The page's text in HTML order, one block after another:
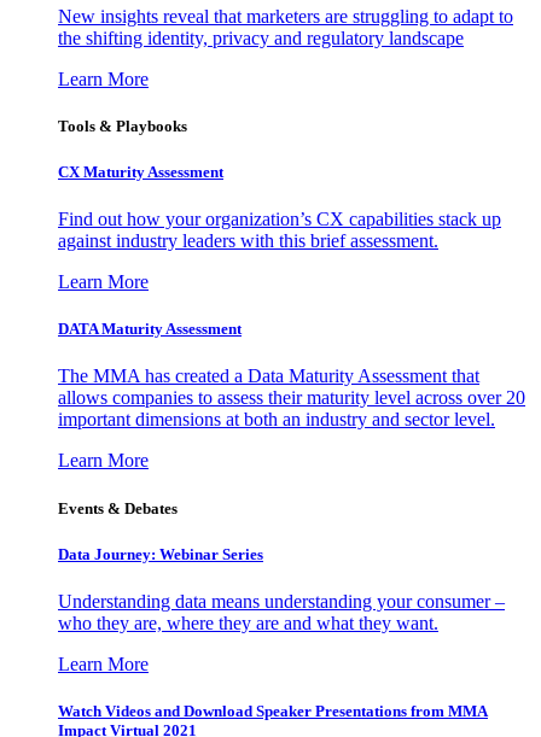
New insights reveal that marketers are struggling to adapt to
the shifting identity, privacy and regulatory landscape
Learn More
Tools & Playbooks
CX Maturity Assessment
Find out how your organization’s CX capabilities stack up
against industry leaders with this brief assessment.
Learn More
DATA Maturity Assessment
The MMA has created a Data Maturity Assessment that
allows companies to assess their maturity level across over 20
important dimensions at both an industry and sector level.
Learn More
Events & Debates
Data Journey: Webinar Series
Understanding data means understanding your consumer –
who they are, where they are and what they want.
Learn More
Watch Videos and Download Speaker Presentations from MMA
Impact Virtual 2021